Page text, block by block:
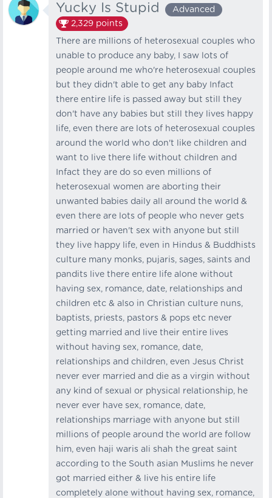
Yucky Is Stupid
Advanced
2,329 points
There are millions of heterosexual couples who
unable to produce any baby, I saw lots of
people around me who're heterosexual couples
but they didn't able to get any baby Infact
there entire life is passed away but still they
don't have any babies but still they lives happy
life, even there are lots of heterosexual couples
around the world who don't like children and
want to live there life without children and
Infact they are do so even millions of
heterosexual women are aborting their
unwanted babies daily all around the world &
even there are lots of people who never gets
married or haven't sex with anyone but still
they live happy life, even in Hindus & Buddhists
culture many monks, pujaris, sages, saints and
pandits live there entire life alone without
having sex, romance, date, relationships and
children etc & also in Christian culture nuns,
baptists, priests, pastors & pops etc never
getting married and live their entire lives
without having sex, romance, date,
relationships and children, even Jesus Christ
never ever married and die as a virgin without
any kind of sexual or physical relationship, he
never ever have sex, romance, date,
relationships marriage with anyone but still
millions of people around the world are follow
him, even haji waris ali shah the great saint
according to the South asian Muslims he never
got married either & live his entire life
completely alone without having sex, romance,